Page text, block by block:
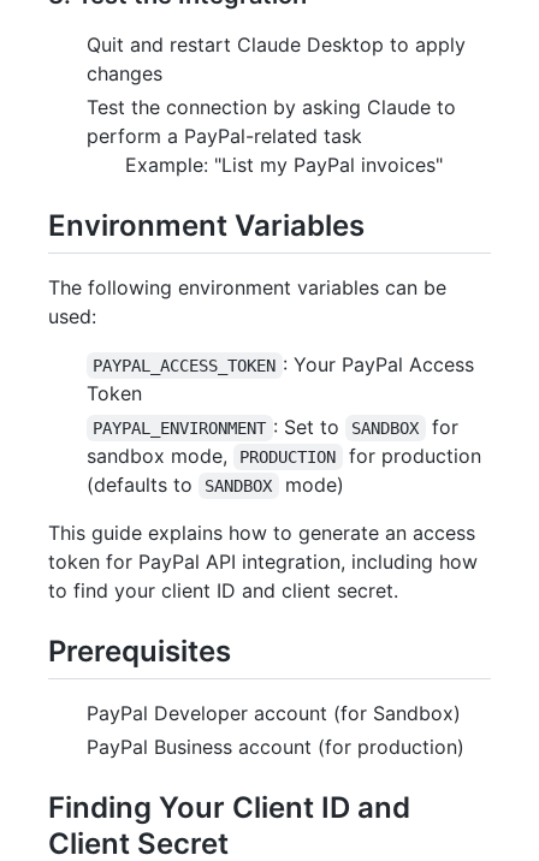
Quit and restart Claude Desktop to apply
changes
Test the connection by asking Claude to
perform a PayPal-related task
Example: "List my PayPal invoices"
Environment Variables
The following environment variables can be
used:
PAYPAL_ACCESS_TOKEN : Your PayPal Access
Token
PAYPAL_ENVIRONMENT : Set to SANDBOX
for
sandbox mode,
PRODUCTION
for production
(defaults to
SANDBOX
mode)
This guide explains how to generate an access
token for PayPal API integration, including how
to find your client ID and client secret.
Prerequisites
PayPal Developer account (for Sandbox)
PayPal Business account (for production)
Finding Your Client ID and
Client Secret